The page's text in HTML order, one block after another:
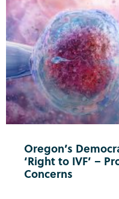
Oregon’s
‘Right to IVF’ –
Concerns